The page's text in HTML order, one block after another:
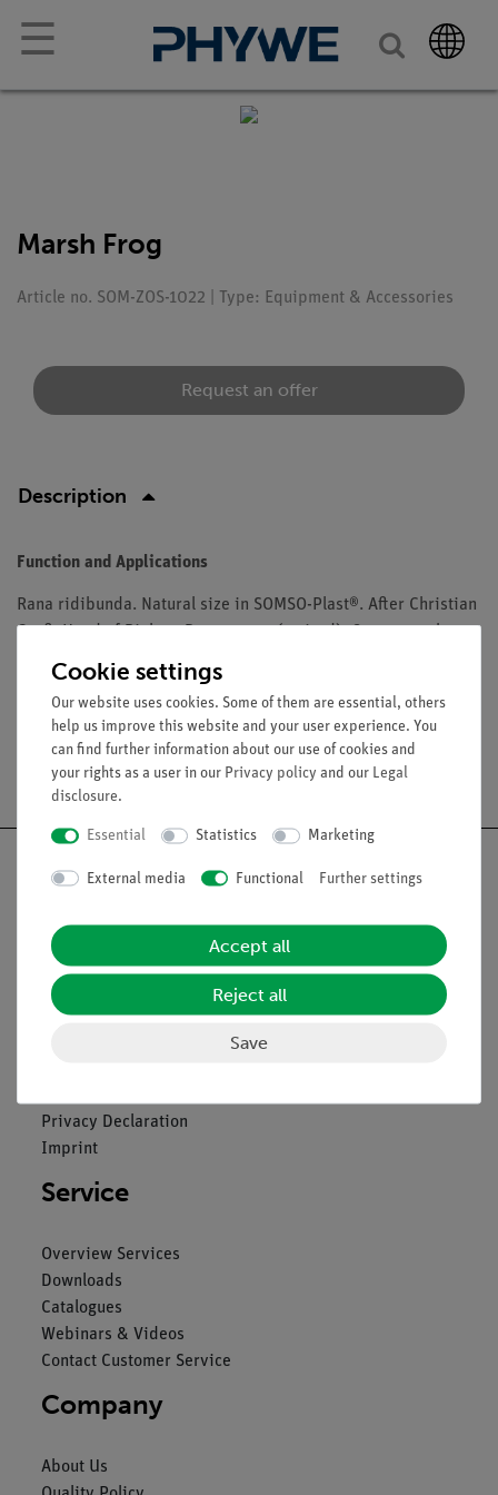
☰
Marsh Frog
Article no. SOM-ZOS-1022 | Type: Equipment & Accessories
Request an offer
Description
Function and Applications
Rana ridibunda. Natural size in SOMSO-Plast®. After Christian
Groß, Head of Biology Department (retired). On a green base
Free shipping from 300,- €
Legal
Privacy Declaration
Imprint
Service
Overview Services
Downloads
Catalogues
Webinars & Videos
Contact Customer Service
Company
About Us
Cookie settings
Our website uses cookies. Some of them are essential, others
help us improve this website and your user experience. You
can find further information about our use of cookies and
your rights as a user in our Privacy policy and our Legal
disclosure.
Essential Statistics Marketing
External media Functional Further settings
Accept all
Reject all
Save